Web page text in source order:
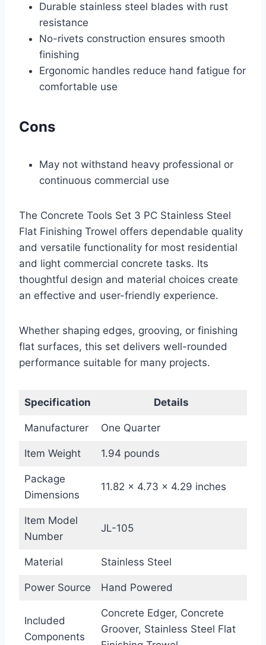
Durable stainless steel blades with rust
resistance
No-rivets construction ensures smooth
finishing
Ergonomic handles reduce hand fatigue for
comfortable use
Cons
May not withstand heavy professional or
continuous commercial use
The Concrete Tools Set 3 PC Stainless Steel
Flat Finishing Trowel offers dependable quality
and versatile functionality for most residential
and light commercial concrete tasks. Its
thoughtful design and material choices create
an effective and user-friendly experience.
Whether shaping edges, grooving, or finishing
flat surfaces, this set delivers well-rounded
performance suitable for many projects.
Specification Details
Manufacturer One Quarter
Item Weight 1.94 pounds
Package
Dimensions
11.82 x 4.73 x 4.29 inches
Item Model
Number
JL-105
Material Stainless Steel
Power Source Hand Powered
Included
Components
Concrete Edger, Concrete
Groover, Stainless Steel Flat